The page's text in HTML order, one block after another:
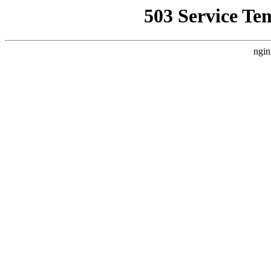
503 Service